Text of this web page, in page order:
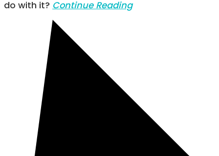
do with it? Continue Reading